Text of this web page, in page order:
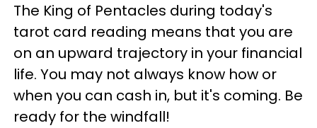
The King of Pentacles during today's
tarot card reading means that you are
on an upward trajectory in your financial
life. You may not always know how or
when you can cash in, but it's coming. Be
ready for the windfall!